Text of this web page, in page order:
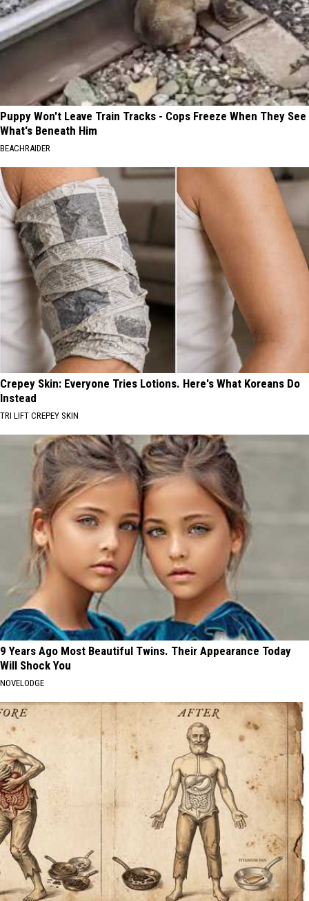
Puppy Won't Leave Train Tracks - Cops Freeze When They See
What's Beneath Him
BEACHRAIDER
Crepey Skin: Everyone Tries Lotions. Here's What Koreans Do
Instead
TRI LIFT CREPEY SKIN
9 Years Ago Most Beautiful Twins. Their Appearance Today
Will Shock You
NOVELODGE